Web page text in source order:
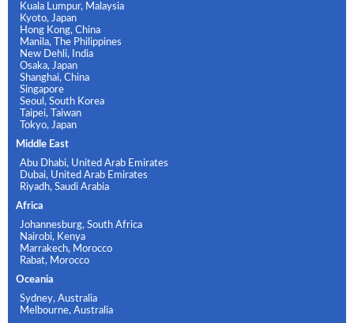
Kuala Lumpur, Malaysia
Kyoto, Japan
Hong Kong, China
Manila, The Philippines
New Dehli, India
Osaka, Japan
Shanghai, China
Singapore
Seoul, South Korea
Taipei, Taiwan
Tokyo, Japan
Middle East
Abu Dhabi, United Arab Emirates
Dubai, United Arab Emirates
Riyadh, Saudi Arabia
Africa
Johannesburg, South Africa
Nairobi, Kenya
Marrakech, Morocco
Rabat, Morocco
Oceania
Sydney, Australia
Melbourne, Australia